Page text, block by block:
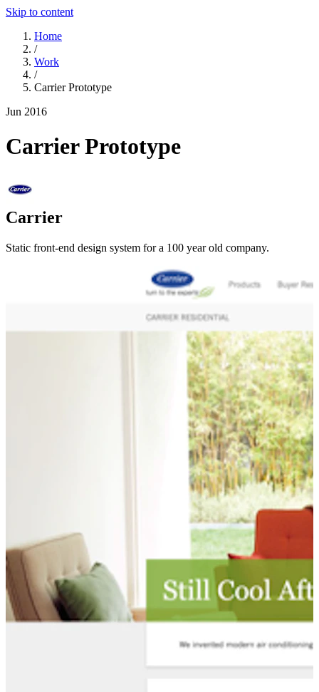
Skip to content
Home
/
Work
/
Carrier Prototype
Jun 2016
Carrier Prototype
Carrier
Static front-end design system for a 100 year old company.